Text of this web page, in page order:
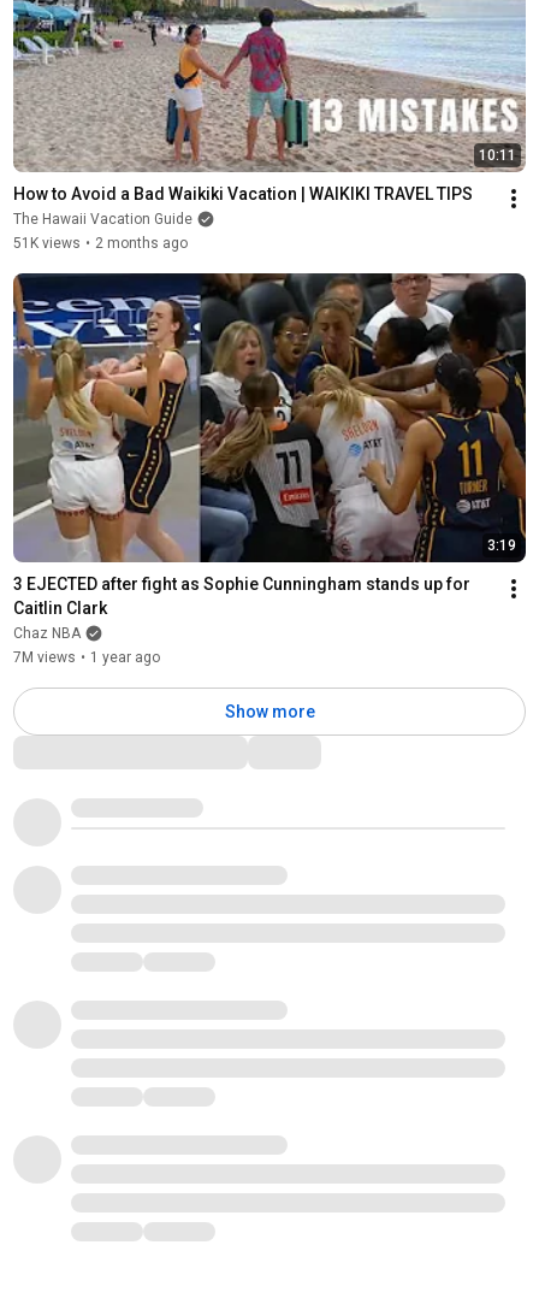
10:11
How to Avoid a Bad Waikiki Vacation | WAIKIKI TRAVEL TIPS
The Hawaii Vacation Guide
51K views • 2 months ago
3:19
3 EJECTED after fight as Sophie Cunningham stands up for
Caitlin Clark
Chaz NBA
7M views • 1 year ago
Show more